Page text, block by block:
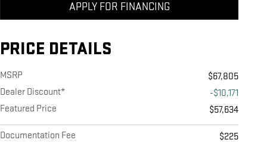
APPLY FOR FINANCING
PRICE DETAILS
MSRP
$67,805
Dealer Discount*
-$10,171
Featured Price
$57,634
Documentation Fee
$225